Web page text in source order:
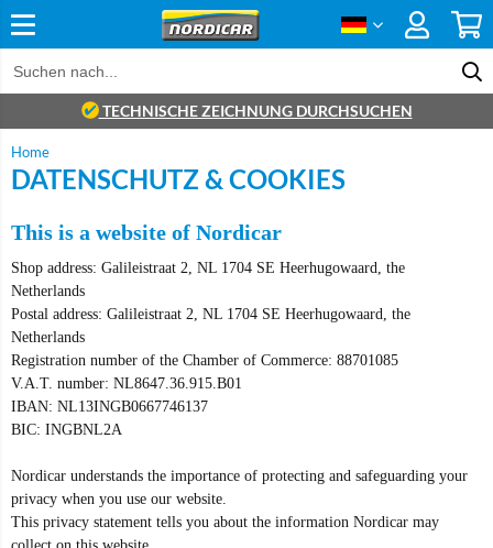
TECHNISCHE ZEICHNUNG DURCHSUCHEN
Home
DATENSCHUTZ & COOKIES
This is a website of Nordicar
Shop address: Galileistraat 2, NL 1704 SE Heerhugowaard, the
Netherlands
Postal address: Galileistraat 2, NL 1704 SE Heerhugowaard, the
Netherlands
Registration number of the Chamber of Commerce: 88701085
V.A.T. number: NL8647.36.915.B01
IBAN: NL13INGB0667746137
BIC: INGBNL2A
Nordicar understands the importance of protecting and safeguarding your
privacy when you use our website.
This privacy statement tells you about the information Nordicar may